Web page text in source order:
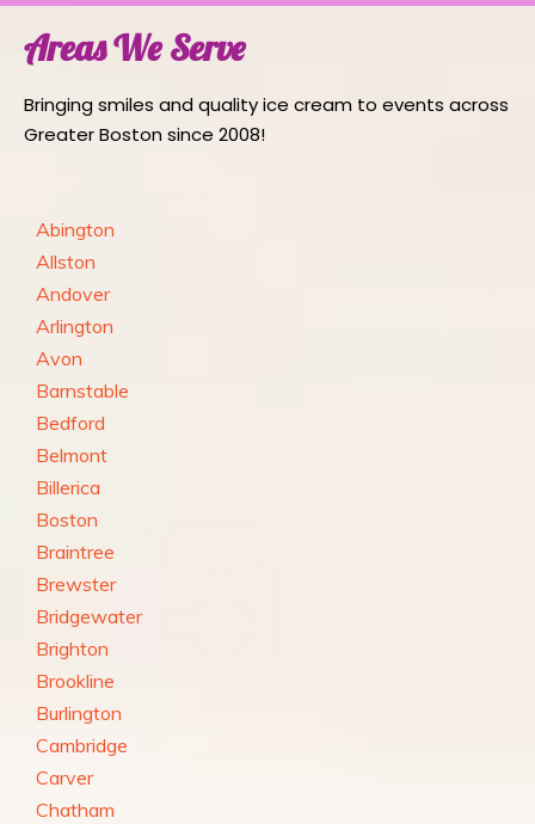
Areas We Serve
Bringing smiles and quality ice cream to events across
Greater Boston since 2008!
Abington
Allston
Andover
Arlington
Avon
Barnstable
Bedford
Belmont
Billerica
Boston
Braintree
Brewster
Bridgewater
Brighton
Brookline
Burlington
Cambridge
Carver
Chatham